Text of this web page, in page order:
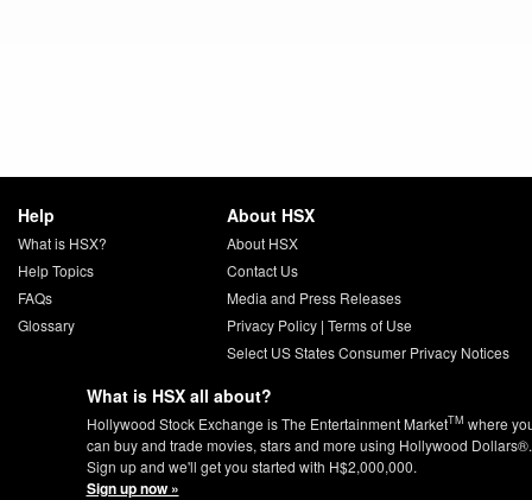
Help
What is HSX?
Help Topics
FAQs
Glossary
About HSX
About HSX
Contact Us
Media and Press Releases
Privacy Policy | Terms of Use
Select US States Consumer Privacy Notices
What is HSX all about?
Hollywood Stock Exchange is The Entertainment MarketTM where
can buy and trade movies, stars and more using Hollywood Dollars®.
Sign up and we'll get you started with H$2,000,000.
Sign up now »